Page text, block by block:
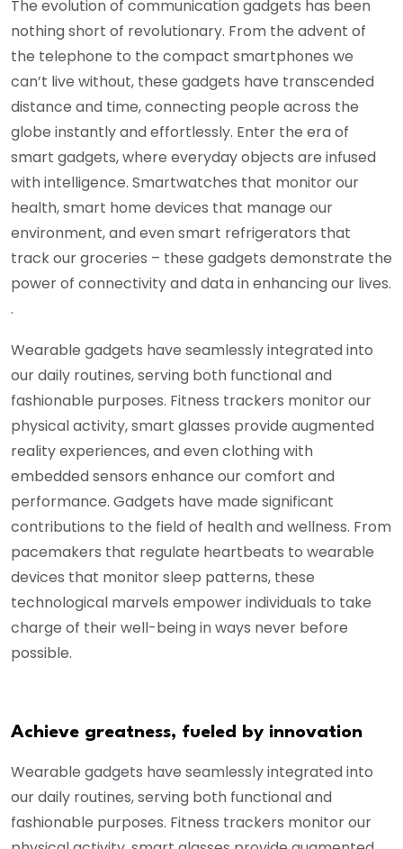
The evolution of communication gadgets has been
nothing short of revolutionary. From the advent of
the telephone to the compact smartphones we
can’t live without, these gadgets have transcended
distance and time, connecting people across the
globe instantly and effortlessly. Enter the era of
smart gadgets, where everyday objects are infused
with intelligence. Smartwatches that monitor our
health, smart home devices that manage our
environment, and even smart refrigerators that
track our groceries – these gadgets demonstrate the
power of connectivity and data in enhancing our lives.
.
Wearable gadgets have seamlessly integrated into
our daily routines, serving both functional and
fashionable purposes. Fitness trackers monitor our
physical activity, smart glasses provide augmented
reality experiences, and even clothing with
embedded sensors enhance our comfort and
performance. Gadgets have made significant
contributions to the field of health and wellness. From
pacemakers that regulate heartbeats to wearable
devices that monitor sleep patterns, these
technological marvels empower individuals to take
charge of their well-being in ways never before
possible.
Achieve greatness, fueled by innovation
Wearable gadgets have seamlessly integrated into
our daily routines, serving both functional and
fashionable purposes. Fitness trackers monitor our